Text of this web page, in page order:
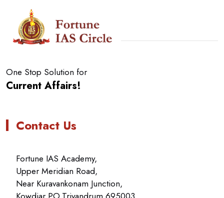
One Stop Solution for
Current Affairs!
Contact Us
Fortune IAS Academy,
Upper Meridian Road,
Near Kuravankonam Junction,